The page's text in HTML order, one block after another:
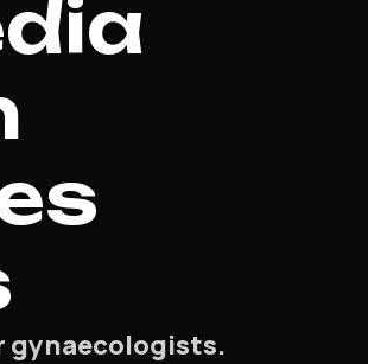
gynaecologists.